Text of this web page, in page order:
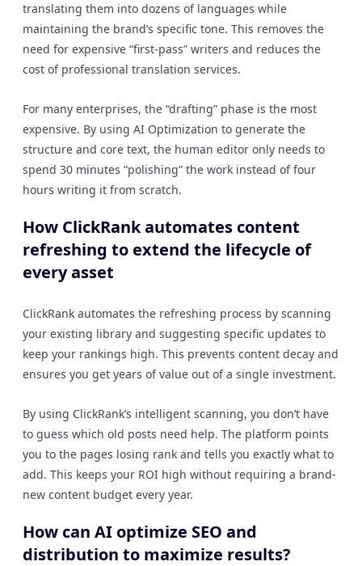
translating them into dozens of languages while
maintaining the brand’s specific tone. This removes the
need for expensive “first-pass” writers and reduces the
cost of professional translation services.
For many enterprises, the “drafting” phase is the most
expensive. By using AI Optimization to generate the
structure and core text, the human editor only needs to
spend 30 minutes “polishing” the work instead of four
hours writing it from scratch.
How ClickRank automates content
refreshing to extend the lifecycle of
every asset
ClickRank automates the refreshing process by scanning
your existing library and suggesting specific updates to
keep your rankings high. This prevents content decay and
ensures you get years of value out of a single investment.
By using ClickRank’s intelligent scanning, you don’t have
to guess which old posts need help. The platform points
you to the pages losing rank and tells you exactly what to
add. This keeps your ROI high without requiring a brand-
new content budget every year.
How can AI optimize SEO and
distribution to maximize results?